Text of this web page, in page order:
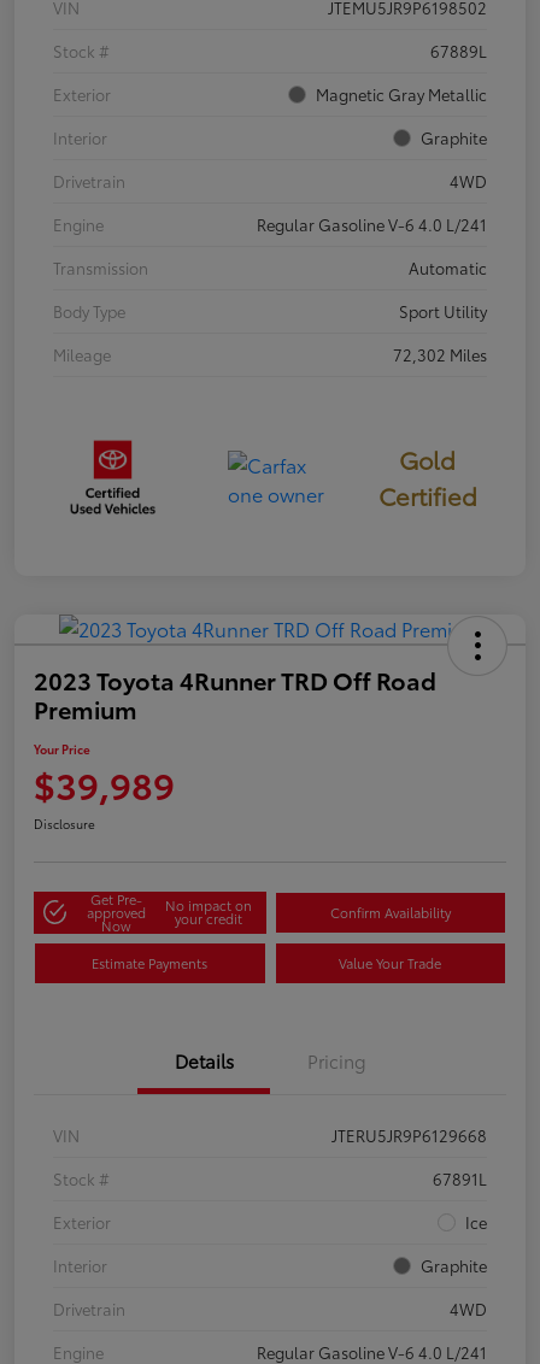
VIN
JTEMU5JR9P6198502
Stock #
67889L
Exterior
Magnetic Gray Metallic
Interior
Graphite
Drivetrain
4WD
Engine
Regular Gasoline V-6 4.0 L/241
Transmission
Automatic
Body Type
Sport Utility
Mileage
72,302 Miles
Gold
Certified
2023 Toyota 4Runner TRD Off Road
Premium
Your Price
$39,989
Disclosure
Get Pre-
approved
Now
No impact on
your credit Confirm Availability
Estimate Payments Value Your Trade
Details Pricing
VIN
JTERU5JR9P6129668
Stock #
67891L
Exterior
Ice
Interior
Graphite
Drivetrain
4WD
Engine
Regular Gasoline V-6 4.0 L/241